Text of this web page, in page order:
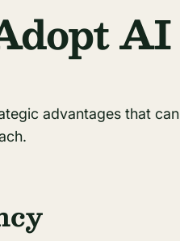
AI
advantages that can